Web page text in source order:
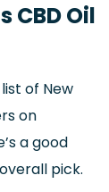
CBD Oil
of New
on
a good
pick.